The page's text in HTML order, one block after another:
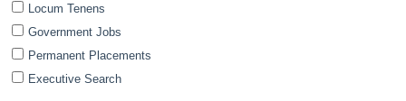
Locum Tenens
Government Jobs
Permanent Placements
Executive Search